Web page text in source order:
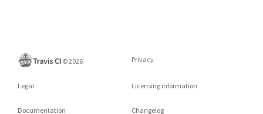
©2026 Privacy
Legal Licensing information
Documentation Changelog